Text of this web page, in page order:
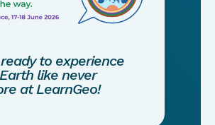
to experience
like never
at LearnGeo!